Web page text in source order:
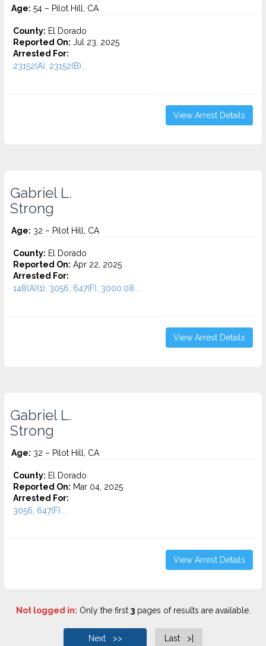
Age: 54 – Pilot Hill, CA
County: El Dorado
Reported On: Jul 23, 2025
Arrested For:
23152(A), 23152(B)...
View Arrest Details
Gabriel L.
Strong
Age: 32 – Pilot Hill, CA
County: El Dorado
Reported On: Apr 22, 2025
Arrested For:
148(A)(1), 3056, 647(F), 3000.08...
View Arrest Details
Gabriel L.
Strong
Age: 32 – Pilot Hill, CA
County: El Dorado
Reported On: Mar 04, 2025
Arrested For:
3056, 647(F)...
View Arrest Details
Not logged in: Only the first 3pages of results are available.
Next >> Last >|